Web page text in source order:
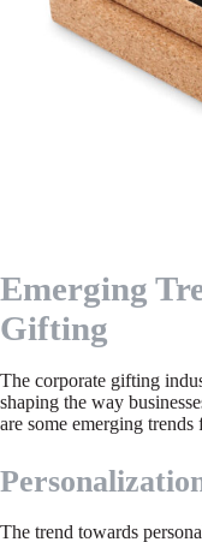
Emerging
Gifting
The corporate gifting
shaping the way
are some emerging trends
The trend towards